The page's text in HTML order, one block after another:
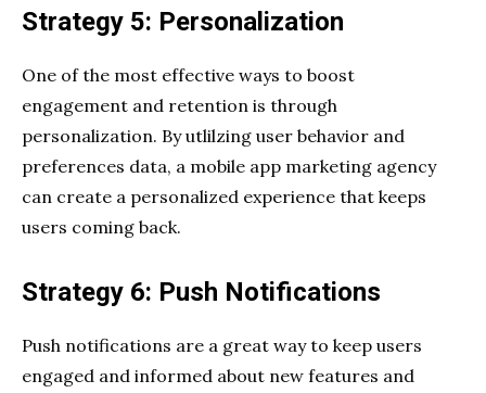
Strategy 5: Personalization
One of the most effective ways to boost
engagement and retention is through
personalization. By utlilzing user behavior and
preferences data, a mobile app marketing agency
can create a personalized experience that keeps
users coming back.
Strategy 6: Push Notifications
Push notifications are a great way to keep users
engaged and informed about new features and